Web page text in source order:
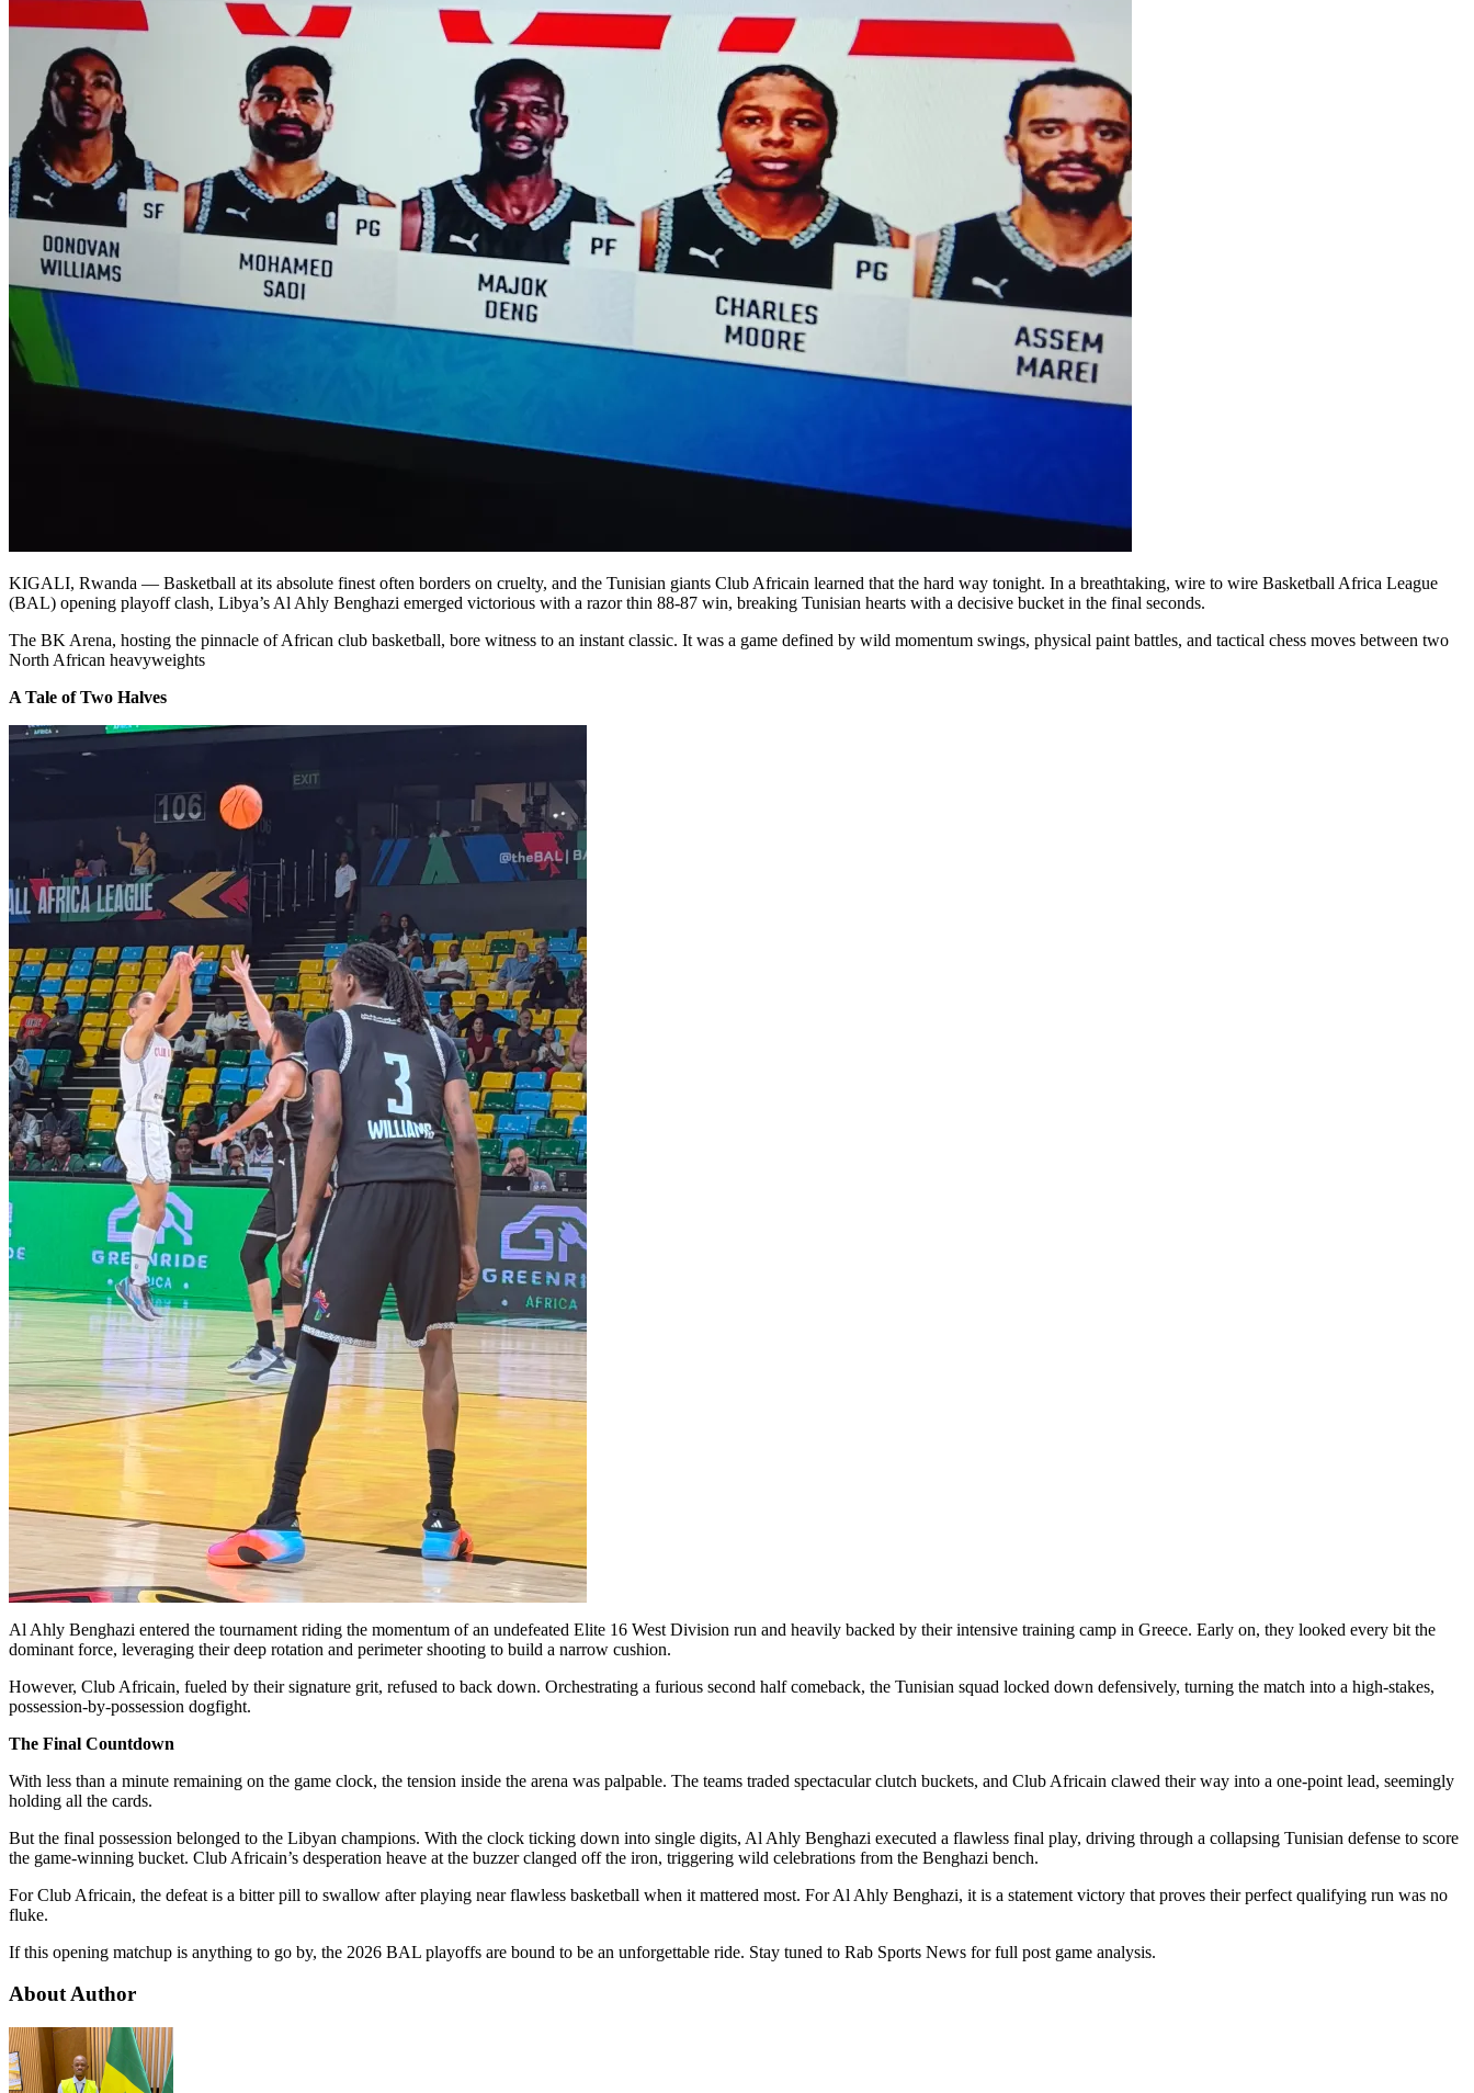
KIGALI, Rwanda — Basketball at its absolute finest often borders on cruelty, and the Tunisian giants Club Africain learned that the hard way tonight. In a breathtaking, wire to wire Basketball Africa League
(BAL) opening playoff clash, Libya’s Al Ahly Benghazi emerged victorious with a razor thin 88-87 win, breaking Tunisian hearts with a decisive bucket in the final seconds.
The BK Arena, hosting the pinnacle of African club basketball, bore witness to an instant classic. It was a game defined by wild momentum swings, physical paint battles, and tactical chess moves between two
North African heavyweights
A Tale of Two Halves
Al Ahly Benghazi entered the tournament riding the momentum of an undefeated Elite 16 West Division run and heavily backed by their intensive training camp in Greece. Early on, they looked every bit the
dominant force, leveraging their deep rotation and perimeter shooting to build a narrow cushion.
However, Club Africain, fueled by their signature grit, refused to back down. Orchestrating a furious second half comeback, the Tunisian squad locked down defensively, turning the match into a high-stakes,
possession-by-possession dogfight.
The Final Countdown
With less than a minute remaining on the game clock, the tension inside the arena was palpable. The teams traded spectacular clutch buckets, and Club Africain clawed their way into a one-point lead, seemingly
holding all the cards.
But the final possession belonged to the Libyan champions. With the clock ticking down into single digits, Al Ahly Benghazi executed a flawless final play, driving through a collapsing Tunisian defense to score
the game-winning bucket. Club Africain’s desperation heave at the buzzer clanged off the iron, triggering wild celebrations from the Benghazi bench.
For Club Africain, the defeat is a bitter pill to swallow after playing near flawless basketball when it mattered most. For Al Ahly Benghazi, it is a statement victory that proves their perfect qualifying run was no
fluke.
If this opening matchup is anything to go by, the 2026 BAL playoffs are bound to be an unforgettable ride. Stay tuned to Rab Sports News for full post game analysis.
About Author